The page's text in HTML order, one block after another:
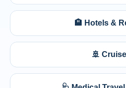
🏨 Hotels &
🚢